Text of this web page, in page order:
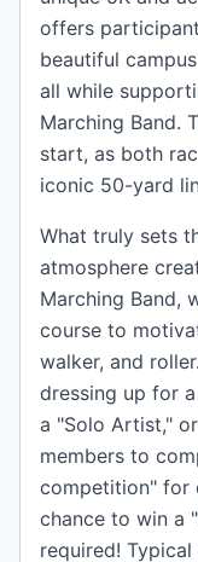
offers
beautiful
all while
Marching Band.
start, as both
iconic 50-yard
What truly sets
atmosphere
Marching Band,
course to
walker, and
dressing up for
a "Solo Artist,"
members to
competition" for
chance to win a
required!